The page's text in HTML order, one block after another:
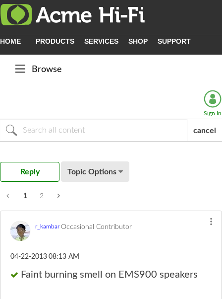
HOME PRODUCTS SERVICES SHOP SUPPORT
Browse
Sign In
cancel
Reply Topic Options
1 2
r_kambar Occasional Contributor
‎04-22-2013 08:13 AM
Faint burning smell on EMS900 speakers